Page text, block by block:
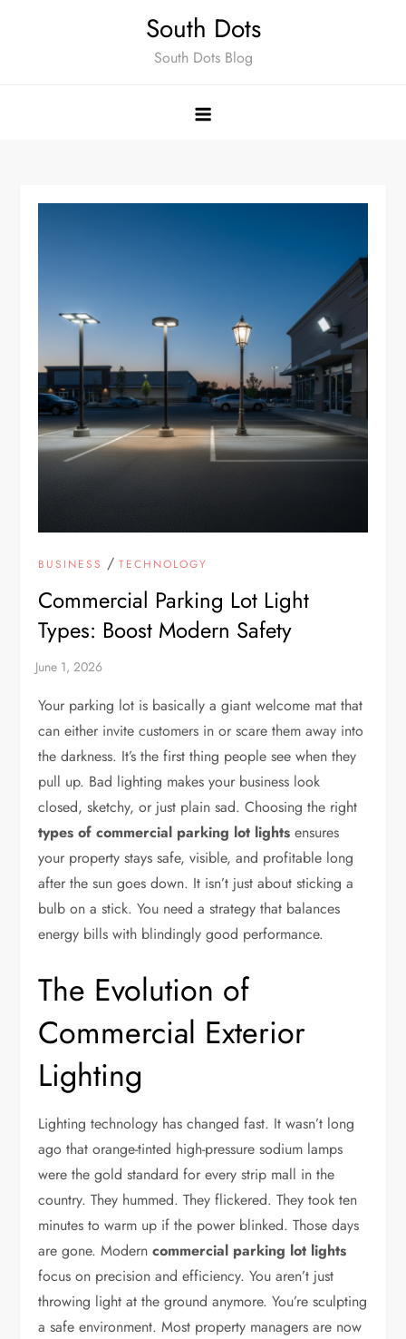
South Dots
South Dots Blog
BUSINESS /TECHNOLOGY
Commercial Parking Lot Light
Types: Boost Modern Safety
Your parking lot is basically a giant welcome mat that
can either invite customers in or scare them away into
the darkness. It’s the first thing people see when they
pull up. Bad lighting makes your business look
closed, sketchy, or just plain sad. Choosing the right
types of commercial parking lot lights ensures
your property stays safe, visible, and profitable long
after the sun goes down. It isn’t just about sticking a
bulb on a stick. You need a strategy that balances
energy bills with blindingly good performance.
The Evolution of
Commercial Exterior
Lighting
Lighting technology has changed fast. It wasn’t long
ago that orange-tinted high-pressure sodium lamps
were the gold standard for every strip mall in the
country. They hummed. They flickered. They took ten
minutes to warm up if the power blinked. Those days
are gone. Moderncommercial parking lot lights
focus on precision and efficiency. You aren’t just
throwing light at the ground anymore. You’re sculpting
a safe environment. Most property managers are now